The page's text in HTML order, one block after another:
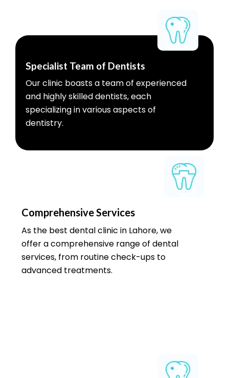
Specialist Team of Dentists
Our clinic boasts a team of experienced
and highly skilled dentists, each
specializing in various aspects of
dentistry.
Comprehensive Services
As the best dental clinic in Lahore, we
offer a comprehensive range of dental
services, from routine check-ups to
advanced treatments.